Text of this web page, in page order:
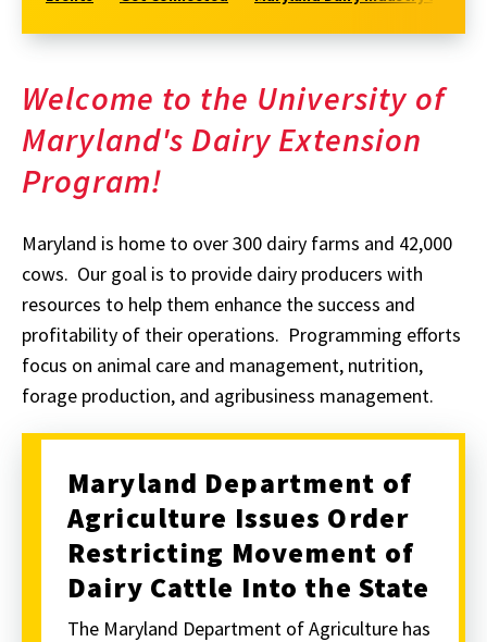
Welcome to the University of
Maryland's Dairy Extension
Program!
Maryland is home to over 300 dairy farms and 42,000
cows. Our goal is to provide dairy producers with
resources to help them enhance the success and
profitability of their operations. Programming efforts
focus on animal care and management, nutrition,
forage production, and agribusiness management.
Maryland Department of
Agriculture Issues Order
Restricting Movement of
Dairy Cattle Into the State
The Maryland Department of Agriculture has